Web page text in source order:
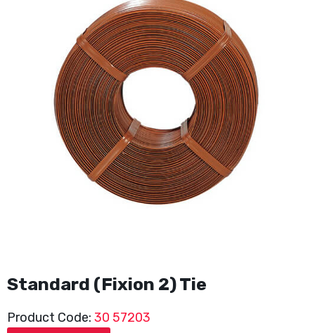
Standard (Fixion 2) Tie
Product Code: 30 57203